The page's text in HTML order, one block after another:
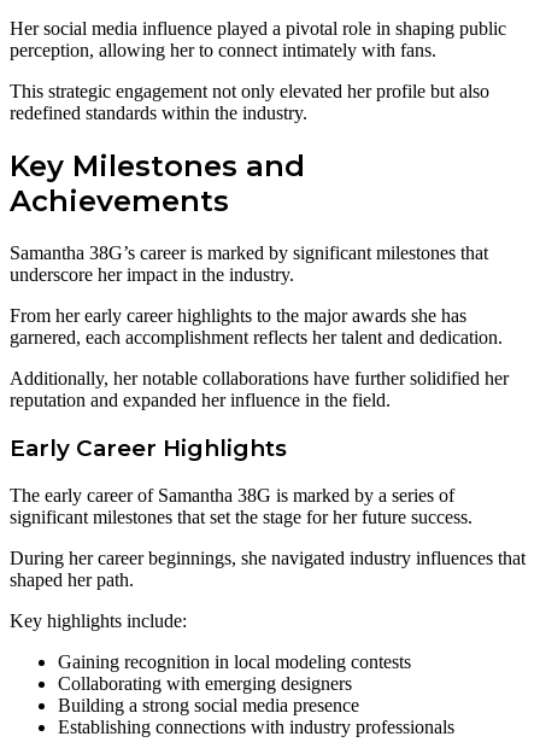
Her social media influence played a pivotal role in shaping public
perception, allowing her to connect intimately with fans.
This strategic engagement not only elevated her profile but also
redefined standards within the industry.
Key Milestones and
Achievements
Samantha 38G’s career is marked by significant milestones that
underscore her impact in the industry.
From her early career highlights to the major awards she has
garnered, each accomplishment reflects her talent and dedication.
Additionally, her notable collaborations have further solidified her
reputation and expanded her influence in the field.
Early Career Highlights
The early career of Samantha 38G is marked by a series of
significant milestones that set the stage for her future success.
During her career beginnings, she navigated industry influences that
shaped her path.
Key highlights include:
Gaining recognition in local modeling contests
Collaborating with emerging designers
Building a strong social media presence
Establishing connections with industry professionals